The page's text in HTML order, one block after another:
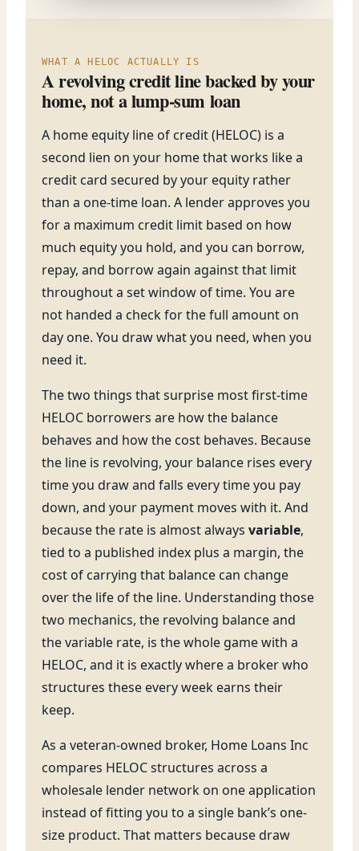
WHAT A HELOC ACTUALLY IS
A revolving credit line backed by your
home, not a lump-sum loan
A home equity line of credit (HELOC) is a
second lien on your home that works like a
credit card secured by your equity rather
than a one-time loan. A lender approves you
for a maximum credit limit based on how
much equity you hold, and you can borrow,
repay, and borrow again against that limit
throughout a set window of time. You are
not handed a check for the full amount on
day one. You draw what you need, when you
need it.
The two things that surprise most first-time
HELOC borrowers are how the balance
behaves and how the cost behaves. Because
the line is revolving, your balance rises every
time you draw and falls every time you pay
down, and your payment moves with it. And
because the rate is almost always variable,
tied to a published index plus a margin, the
cost of carrying that balance can change
over the life of the line. Understanding those
two mechanics, the revolving balance and
the variable rate, is the whole game with a
HELOC, and it is exactly where a broker who
structures these every week earns their
keep.
As a veteran-owned broker, Home Loans Inc
compares HELOC structures across a
wholesale lender network on one application
instead of fitting you to a single bank’s one-
size product. That matters because draw